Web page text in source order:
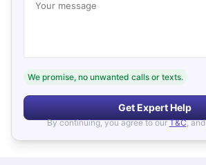
Your message
We promise, no unwanted calls or texts.
Get Expert Help
By continuing, you agree to our T&C, and